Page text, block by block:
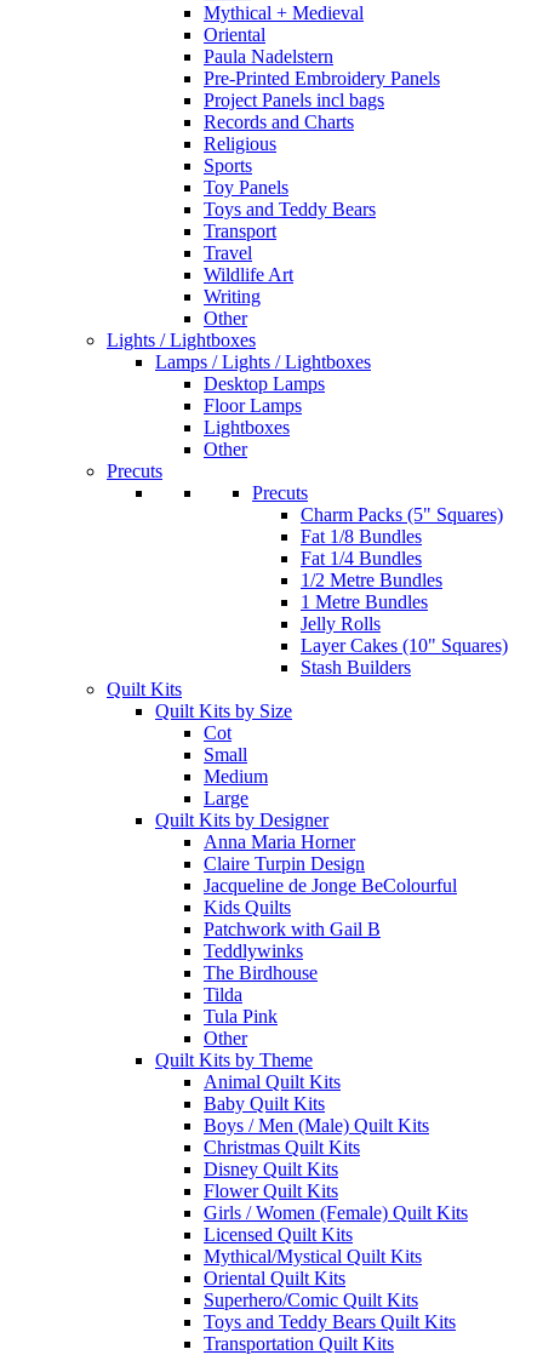
Mythical + Medieval
Oriental
Paula Nadelstern
Pre-Printed Embroidery Panels
Project Panels incl bags
Records and Charts
Religious
Sports
Toy Panels
Toys and Teddy Bears
Transport
Travel
Wildlife Art
Writing
Other
Lights / Lightboxes
Lamps / Lights / Lightboxes
Desktop Lamps
Floor Lamps
Lightboxes
Other
Precuts
Precuts
Charm Packs (5" Squares)
Fat 1/8 Bundles
Fat 1/4 Bundles
1/2 Metre Bundles
1 Metre Bundles
Jelly Rolls
Layer Cakes (10" Squares)
Stash Builders
Quilt Kits
Quilt Kits by Size
Cot
Small
Medium
Large
Quilt Kits by Designer
Anna Maria Horner
Claire Turpin Design
Jacqueline de Jonge BeColourful
Kids Quilts
Patchwork with Gail B
Teddlywinks
The Birdhouse
Tilda
Tula Pink
Other
Quilt Kits by Theme
Animal Quilt Kits
Baby Quilt Kits
Boys / Men (Male) Quilt Kits
Christmas Quilt Kits
Disney Quilt Kits
Flower Quilt Kits
Girls / Women (Female) Quilt Kits
Licensed Quilt Kits
Mythical/Mystical Quilt Kits
Oriental Quilt Kits
Superhero/Comic Quilt Kits
Toys and Teddy Bears Quilt Kits
Transportation Quilt Kits